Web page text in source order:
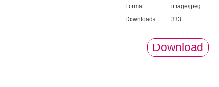
Format
: image/jpeg
Downloads
: 333
Download